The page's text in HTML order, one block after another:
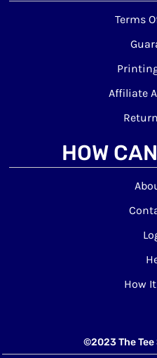
Terms
Affiliate
HOW
How
©2023 The